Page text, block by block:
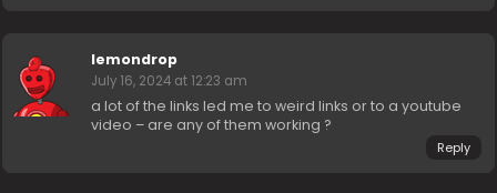
lemondrop
July 16, 2024 at 12:23 am
a lot of the links led me to weird links or to a youtube
video – are any of them working ?
Reply